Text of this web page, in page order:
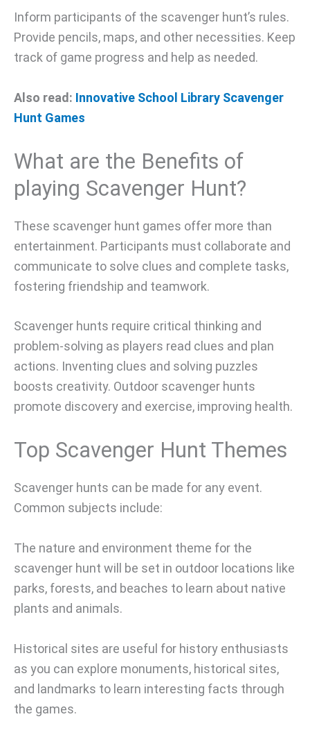
Inform participants of the scavenger hunt’s rules.
Provide pencils, maps, and other necessities. Keep
track of game progress and help as needed.
Also read: Innovative School Library Scavenger
Hunt Games
What are the Benefits of
playing Scavenger Hunt?
These scavenger hunt games offer more than
entertainment. Participants must collaborate and
communicate to solve clues and complete tasks,
fostering friendship and teamwork.
Scavenger hunts require critical thinking and
problem-solving as players read clues and plan
actions. Inventing clues and solving puzzles
boosts creativity. Outdoor scavenger hunts
promote discovery and exercise, improving health.
Top Scavenger Hunt Themes
Scavenger hunts can be made for any event.
Common subjects include:
The nature and environment theme for the
scavenger hunt will be set in outdoor locations like
parks, forests, and beaches to learn about native
plants and animals.
Historical sites are useful for history enthusiasts
as you can explore monuments, historical sites,
and landmarks to learn interesting facts through
the games.